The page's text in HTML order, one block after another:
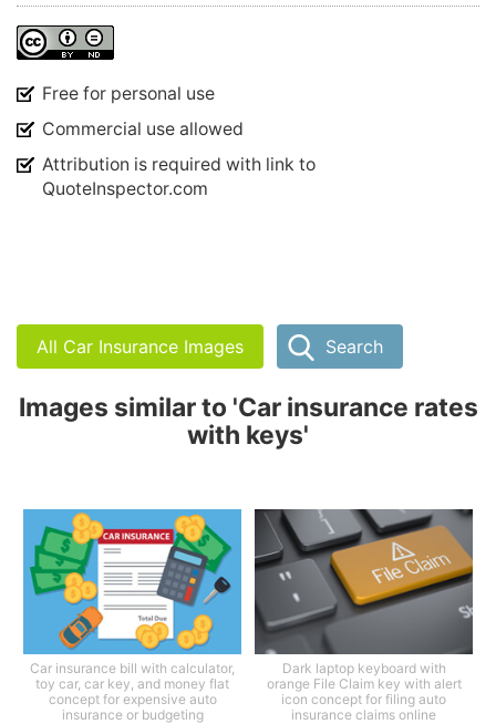
Free for personal use
Commercial use allowed
Attribution is required with link to
QuoteInspector.com
All Car Insurance Images Search
Images similar to 'Car insurance rates
with keys'
Car insurance bill with calculator,
toy car, car key, and money flat
concept for expensive auto
insurance or budgeting
Dark laptop keyboard with
orange File Claim key with alert
icon concept for filing auto
insurance claims online